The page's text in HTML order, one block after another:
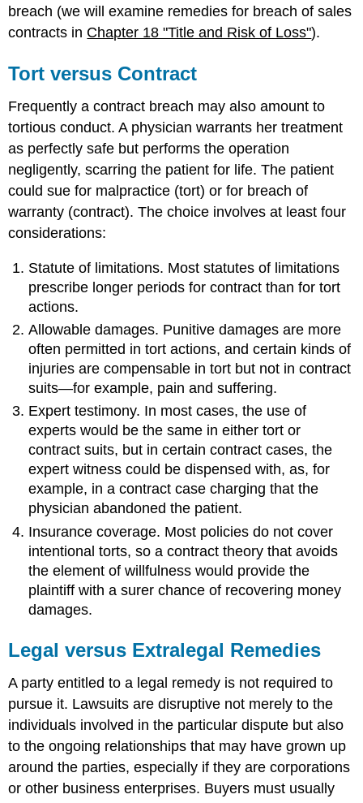
breach (we will examine remedies for breach of sales
contracts in Chapter 18 "Title and Risk of Loss").
Tort versus Contract
Frequently a contract breach may also amount to
tortious conduct. A physician warrants her treatment
as perfectly safe but performs the operation
negligently, scarring the patient for life. The patient
could sue for malpractice (tort) or for breach of
warranty (contract). The choice involves at least four
considerations:
Statute of limitations. Most statutes of limitations
prescribe longer periods for contract than for tort
actions.
Allowable damages. Punitive damages are more
often permitted in tort actions, and certain kinds of
injuries are compensable in tort but not in contract
suits—for example, pain and suffering.
Expert testimony. In most cases, the use of
experts would be the same in either tort or
contract suits, but in certain contract cases, the
expert witness could be dispensed with, as, for
example, in a contract case charging that the
physician abandoned the patient.
Insurance coverage. Most policies do not cover
intentional torts, so a contract theory that avoids
the element of willfulness would provide the
plaintiff with a surer chance of recovering money
damages.
Legal versus Extralegal Remedies
A party entitled to a legal remedy is not required to
pursue it. Lawsuits are disruptive not merely to the
individuals involved in the particular dispute but also
to the ongoing relationships that may have grown up
around the parties, especially if they are corporations
or other business enterprises. Buyers must usually